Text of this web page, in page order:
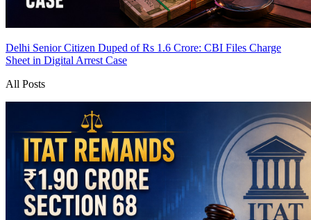
Delhi Senior Citizen Duped of Rs 1.6 Crore: CBI Files Charge
Sheet in Digital Arrest Case
All Posts